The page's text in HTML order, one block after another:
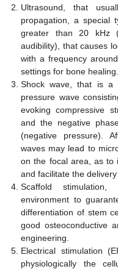
Ultrasound, that
propagation, a special
greater than 20 kHz
audibility), that causes
with a frequency
settings for bone healing.
Shock wave, that is a
pressure wave
evoking compressive
and the negative
(negative pressure).
waves may lead to
on the focal area, as to
and facilitate the
Scaffold
environment to
differentiation of stem
good osteoconductive
engineering.
Electrical stimulation
physiologically the